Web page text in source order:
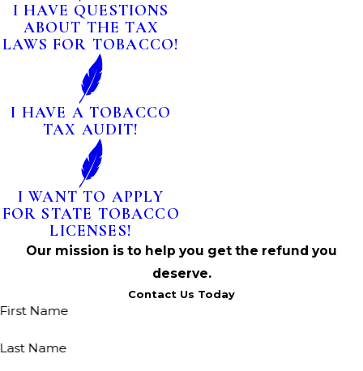
I HAVE QUESTIONS
ABOUT THE TAX
LAWS FOR TOBACCO!
I HAVE A TOBACCO
TAX AUDIT!
I WANT TO APPLY
FOR STATE TOBACCO
LICENSES!
Our mission is to help you get the refund you
deserve.
Contact Us Today
First Name
Last Name